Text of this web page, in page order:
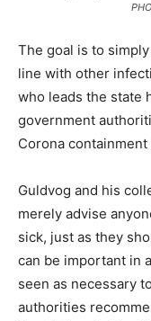
The goal is to
line with other
who leads the state
government
Corona containment
Guldvog and his
merely advise
sick, just as they
can be important in
seen as necessary
authorities